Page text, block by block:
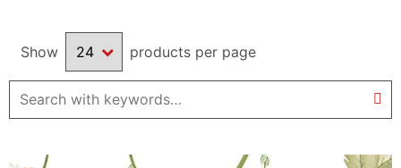
Show products per page